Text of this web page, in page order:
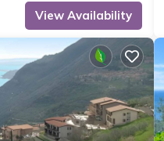
View Availability